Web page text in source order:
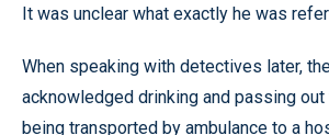
It was unclear what exactly he was
When speaking with detectives later,
acknowledged drinking and passing out
being transported by ambulance to a